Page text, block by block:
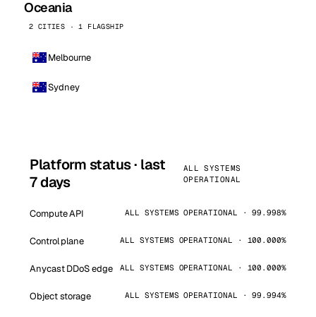
Oceania
2 CITIES · 1 FLAGSHIP
Melbourne
Sydney
Platform status · last
7 days
ALL SYSTEMS
OPERATIONAL
Compute API ALL SYSTEMS OPERATIONAL · 99.998%
Control plane ALL SYSTEMS OPERATIONAL · 100.000%
Anycast DDoS edge ALL SYSTEMS OPERATIONAL · 100.000%
Object storage ALL SYSTEMS OPERATIONAL · 99.994%